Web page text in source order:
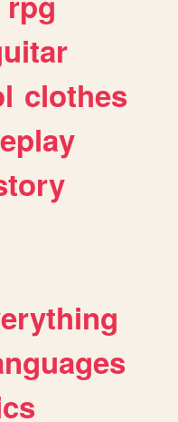
clothes